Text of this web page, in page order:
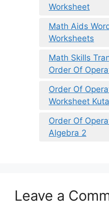
Worksheet
Math Aids
Worksheets
Math Skills
Order Of
Order Of
Worksheet Kuta
Order Of
Algebra 2
Leave a